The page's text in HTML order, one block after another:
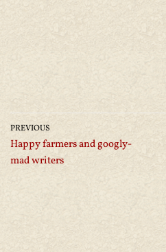
PREVIOUS
Happy farmers and googly-
mad writers